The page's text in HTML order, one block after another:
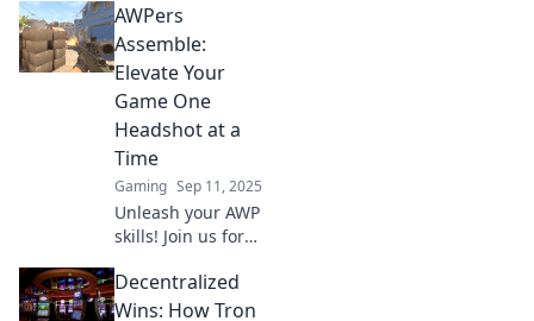
and how these
unsung heroes
shape the game.
now!
AWPers
Assemble:
Elevate Your
Game One
Headshot at a
Time
Gaming Sep 11, 2025
Unleash your AWP
skills! Join us for
to elevate your
game and master
Decentralized
Wins: How Tron